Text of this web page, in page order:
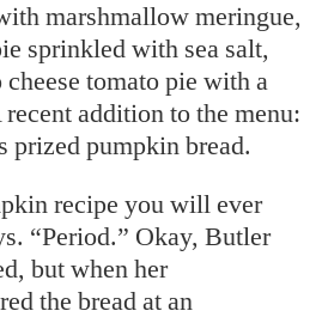
marshmallow meringue,
sprinkled with sea salt,
tomato pie with a
addition to the menu:
prized pumpkin bread.
recipe you will ever
“Period.” Okay, Butler
but when her
the bread at an